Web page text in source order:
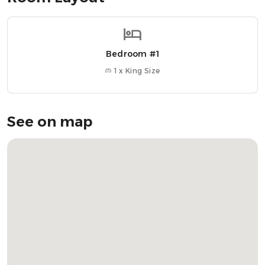
• Designed for couples looking for a stylish, central stay
» Oban Distillery → 4-minute walk
» McCaig’s Tower → 10-minute walk
» Dunollie Castle → 10-minute drive
Bedroom #1
1 x King Size
See on map